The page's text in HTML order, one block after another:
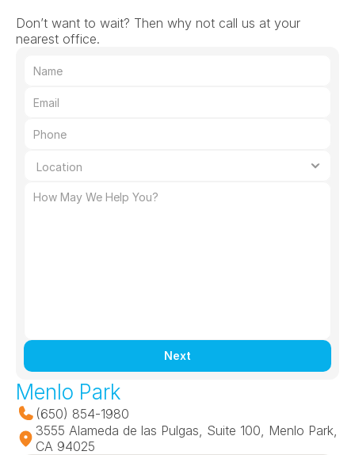
Don’t want to wait? Then why not call us at your
nearest office.
Next
Menlo Park
(650) 854-1980
3555 Alameda de las Pulgas, Suite 100, Menlo Park,
CA 94025